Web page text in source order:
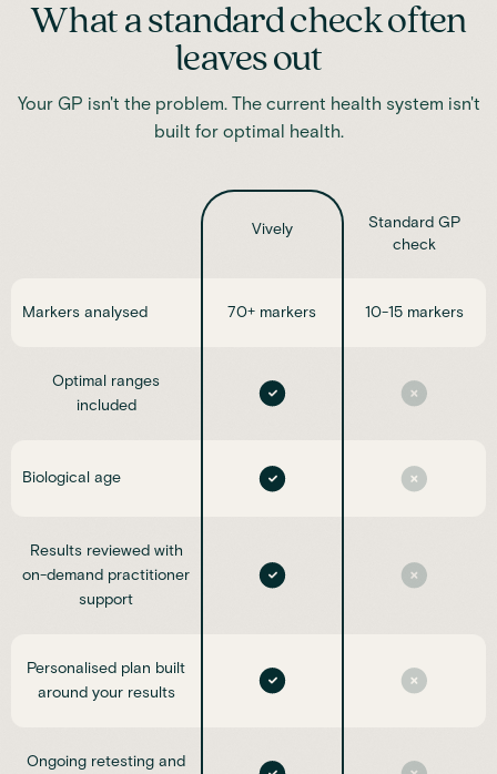
What a standard check often
leaves out
Your GP isn't the problem. The current health system isn't
built for optimal health.
Vively
Standard GP
check
Markers analysed 70+ markers 10-15 markers
Optimal ranges
included
Biological age
Results reviewed with
on-demand practitioner
support
Personalised plan built
around your results
Ongoing retesting and